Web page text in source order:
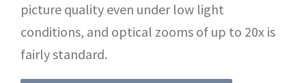
picture quality even under low light
conditions, and optical zooms of up to 20x is
fairly standard.